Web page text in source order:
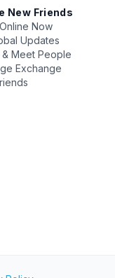
New Friends
Now
Updates
Meet People
Exchange